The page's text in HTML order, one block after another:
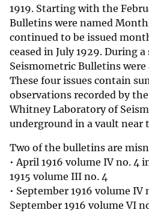
1919. Starting with the
Bulletins were named
continued to be issued
ceased in July 1929. During a
Seismometric Bulletins
These four issues contain
observations recorded by
Whitney Laboratory of
underground in a vault near
Two of the bulletins are
• April 1916 volume IV no. 4
1915 volume III no. 4
• September 1916 volume
September 1916 volume VI